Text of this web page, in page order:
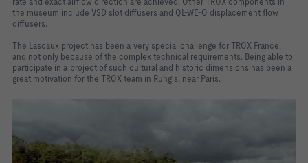
the museum include VSD slot diffusers and QL-WE-O displacement flow
diffusers.
The Lascaux project has been a very special challenge for TROX France,
and not only because of the complex technical requirements. Being able to
participate in a project of such cultural and historic dimensions has been a
great motivation for the TROX team in Rungis, near Paris.